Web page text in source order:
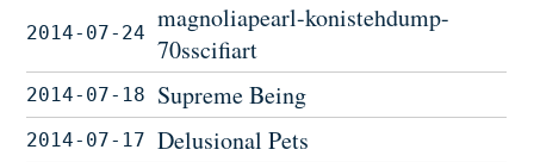
2014-07-24
magnoliapearl-konistehdump-
70sscifiart
2014-07-18 Supreme Being
2014-07-17 Delusional Pets